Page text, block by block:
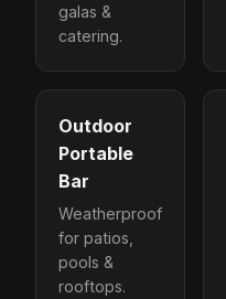
galas &
catering.
Outdoor
Portable
Bar
Weatherproof
for patios,
pools &
rooftops.